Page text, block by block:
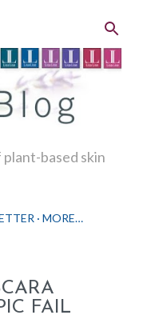
based skin
MORE…
FAIL